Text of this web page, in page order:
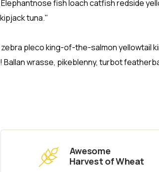
fish loach catfish redside
tuna."
pleco king-of-the-salmon yellowtail
wrasse, pikeblenny, turbot
Awesome
Harvest of Wheat